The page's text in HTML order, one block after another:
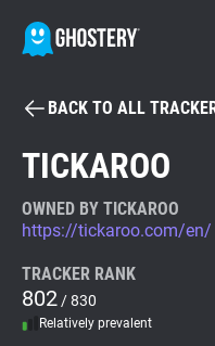
Tracker & Ad Blocker
WhoTracks.Me
BACK TO ALL
TICKAROO
OWNED BY TICKAROO
https://tickaroo.com/en/
TRACKER RANK
802 / 830
Relatively prevalent